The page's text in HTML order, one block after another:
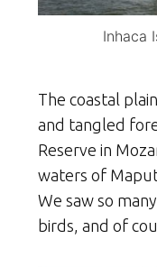
Inhaca
The coastal
and tangled
Reserve in
waters of
We saw so
birds, and of